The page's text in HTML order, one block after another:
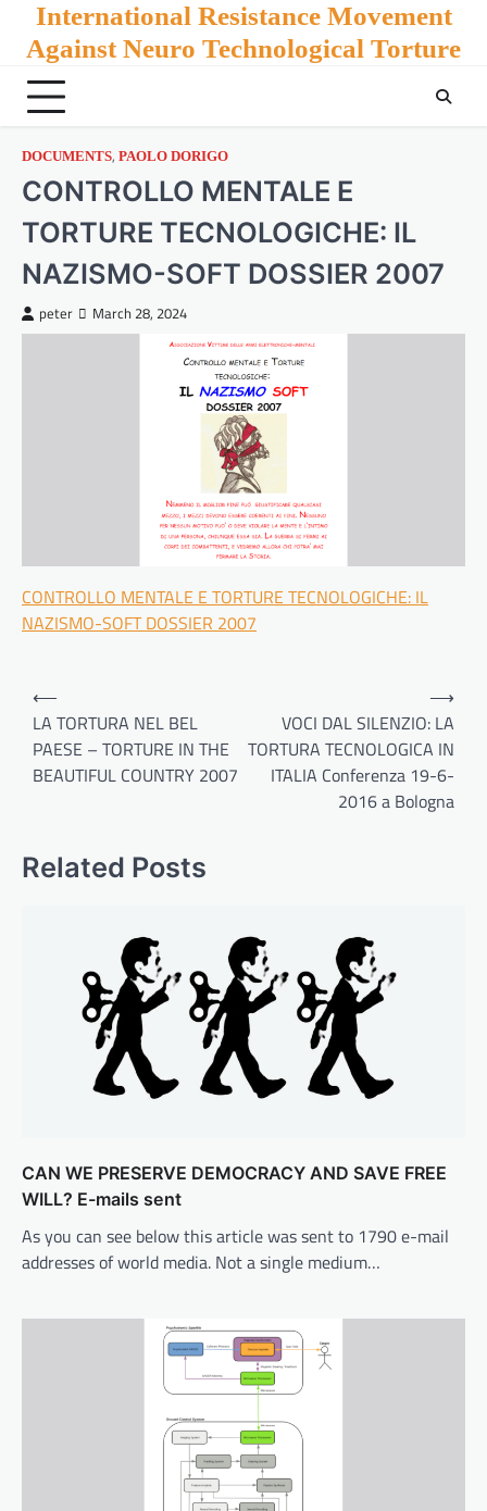
content
International Resistance Movement
Against Neuro Technological Torture
DOCUMENTS, PAOLO DORIGO
CONTROLLO MENTALE E
TORTURE TECNOLOGICHE: IL
NAZISMO-SOFT DOSSIER 2007
peter March 28, 2024
CONTROLLO MENTALE E TORTURE TECNOLOGICHE: IL
NAZISMO-SOFT DOSSIER 2007
Post
navigation
⟵
LA TORTURA NEL BEL
PAESE – TORTURE IN THE
BEAUTIFUL COUNTRY 2007
VOCI DAL SILENZIO: LA
TORTURA TECNOLOGICA IN
ITALIA Conferenza 19-6-
2016 a Bologna
⟶
Related Posts
CAN WE PRESERVE DEMOCRACY AND SAVE FREE
WILL? E-mails sent
As you can see below this article was sent to 1790 e-mail
addresses of world media. Not a single medium…